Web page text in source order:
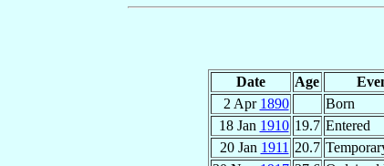
Date Age
2 Apr 1890
Born
18 Jan 1910 19.7 Entered
20 Jan 1911 20.7